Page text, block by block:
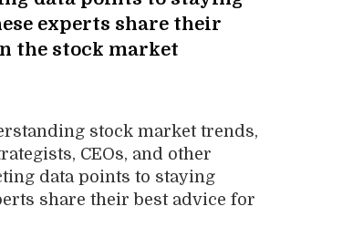
experts share their
the stock market
stock market trends,
CEOs, and other
data points to staying
share their best advice for